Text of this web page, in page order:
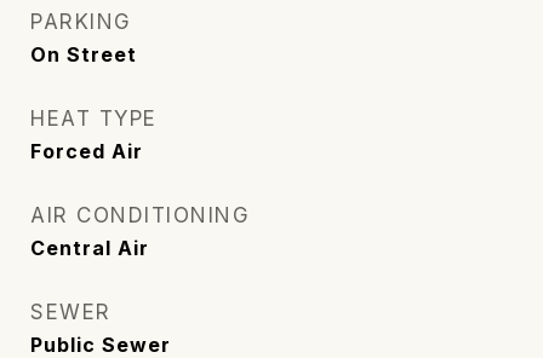
PARKING
On Street
HEAT TYPE
Forced Air
AIR CONDITIONING
Central Air
SEWER
Public Sewer